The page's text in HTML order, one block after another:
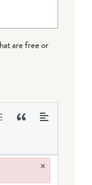
are free or
×